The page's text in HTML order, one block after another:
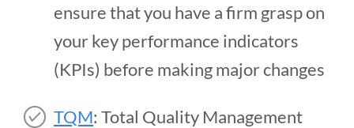
ensure that you have a firm grasp on
your key performance indicators
(KPIs) before making major changes
TQM: Total Quality Management